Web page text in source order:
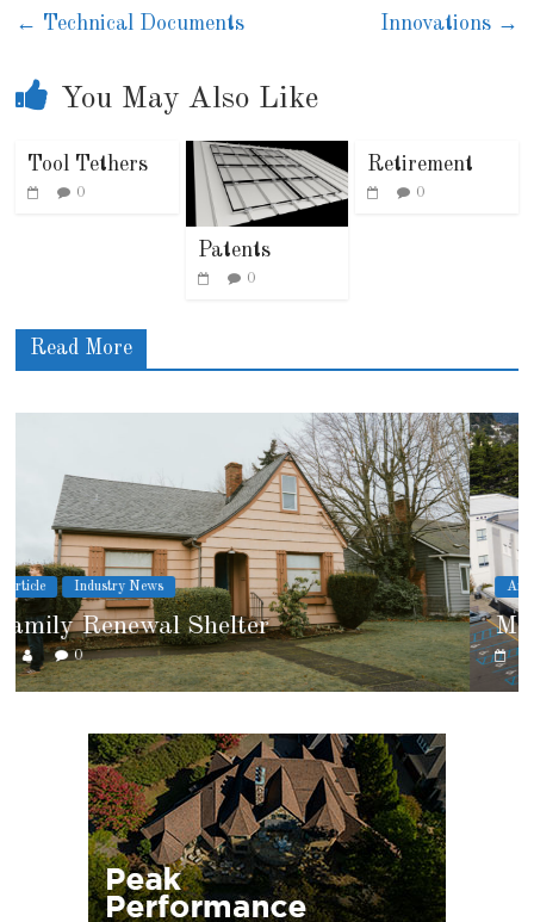
← Technical Documents Innovations →
You May Also Like
Tool Tethers
0
Patents
0
Retirement
0
Read More
Article Cover Story
Marshfield High School
0